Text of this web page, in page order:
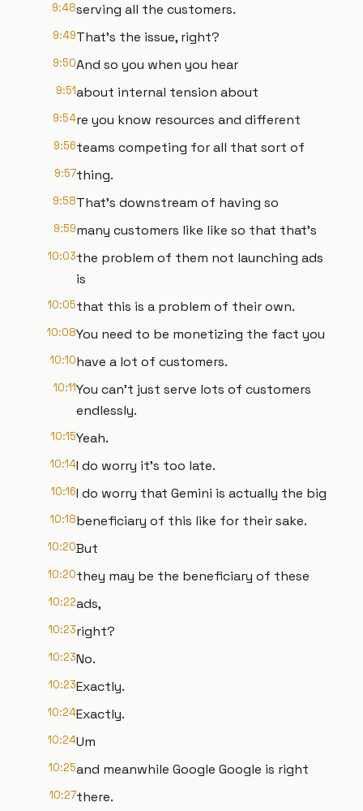
9:48serving all the customers.
9:49That's the issue, right?
9:50And so you when you hear
9:51about internal tension about
9:54re you know resources and different
9:56teams competing for all that sort of
9:57thing.
9:58That's downstream of having so
9:59many customers like like so that that's
10:03the problem of them not launching ads
is
10:05that this is a problem of their own.
10:08You need to be monetizing the fact you
10:10have a lot of customers.
10:11You can't just serve lots of customers
endlessly.
10:15Yeah.
10:14I do worry it's too late.
10:16I do worry that Gemini is actually the big
10:18beneficiary of this like for their sake.
10:20But
10:20they may be the beneficiary of these
10:22ads,
10:23right?
10:23No.
10:23Exactly.
10:24Exactly.
10:24Um
10:25and meanwhile Google Google is right
10:27there.